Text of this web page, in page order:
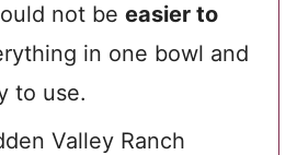
not be easier to
in one bowl and
to use.
Valley Ranch